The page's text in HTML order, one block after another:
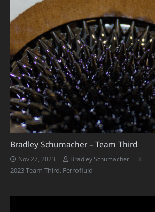
Bradley Schumacher – Team Third
Nov 27, 2023 Bradley Schumacher 3
2023 Team Third, Ferrofluid